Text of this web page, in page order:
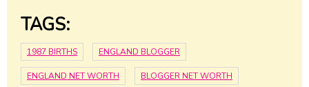
TAGS:
1987 BIRTHS ENGLAND BLOGGER
ENGLAND NET WORTH BLOGGER NET WORTH